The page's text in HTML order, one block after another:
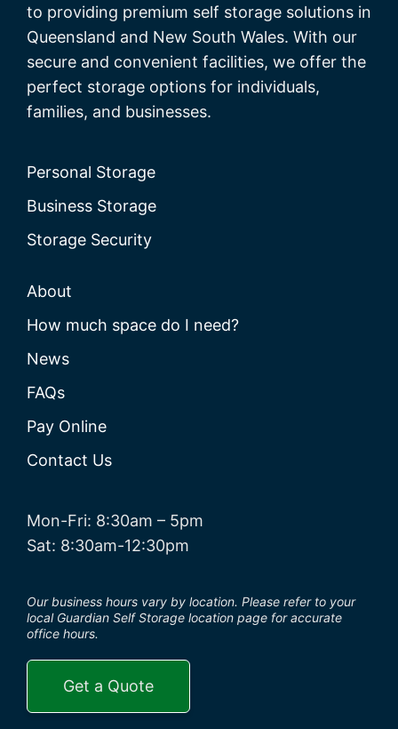
to providing premium self storage solutions in
Queensland and New South Wales. With our
secure and convenient facilities, we offer the
perfect storage options for individuals,
families, and businesses.
Personal Storage
Business Storage
Storage Security
About
How much space do I need?
News
FAQs
Pay Online
Contact Us
Mon-Fri: 8:30am – 5pm
Sat: 8:30am-12:30pm
Our business hours vary by location. Please refer to your
local Guardian Self Storage location page for accurate
office hours.
Get a Quote